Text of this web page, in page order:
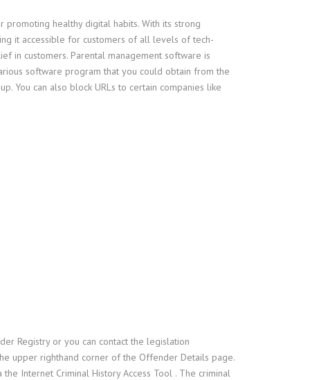
healthy digital habits. With its strong
it accessible for customers of all levels of tech-
in customers. Parental management software is
software program that you could obtain from the
You can also block URLs to certain companies like
Registry or you can contact the legislation
upper righthand corner of the Offender Details page.
Internet Criminal History Access Tool . The criminal